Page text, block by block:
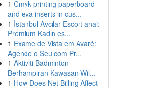
1 Cmyk printing paperboard
and eva inserts in cus...
1 İstanbul Avcılar Escort anal:
Premium Kadın es...
1 Exame de Vista em Avaré:
Agende o Seu com Pr...
1 Aktiviti Badminton
Berhampiran Kawasan Wil...
1 How Does Net Billing Affect